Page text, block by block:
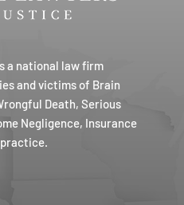
a national law firm
and victims of Brain
Death, Serious
Negligence, Insurance